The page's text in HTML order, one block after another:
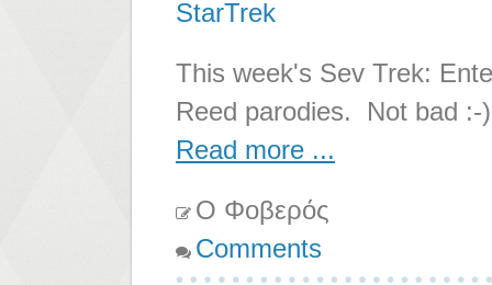
StarTrek
This week's Sev Trek:
Reed parodies. Not bad :-)
Read more ...
Ο Φοβερός
Comments